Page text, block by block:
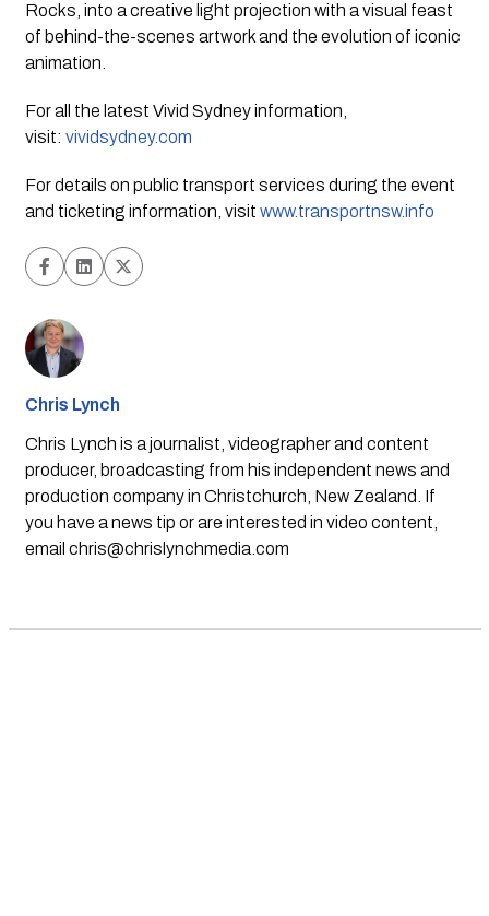
Rocks, into a creative light projection with a visual feast
of behind-the-scenes artwork and the evolution of iconic
animation.
For all the latest Vivid Sydney information,
visit: vividsydney.com
For details on public transport services during the event
and ticketing information, visit www.transportnsw.info
Chris Lynch
Chris Lynch is a journalist, videographer and content
producer, broadcasting from his independent news and
production company in Christchurch, New Zealand. If
you have a news tip or are interested in video content,
email chris@chrislynchmedia.com